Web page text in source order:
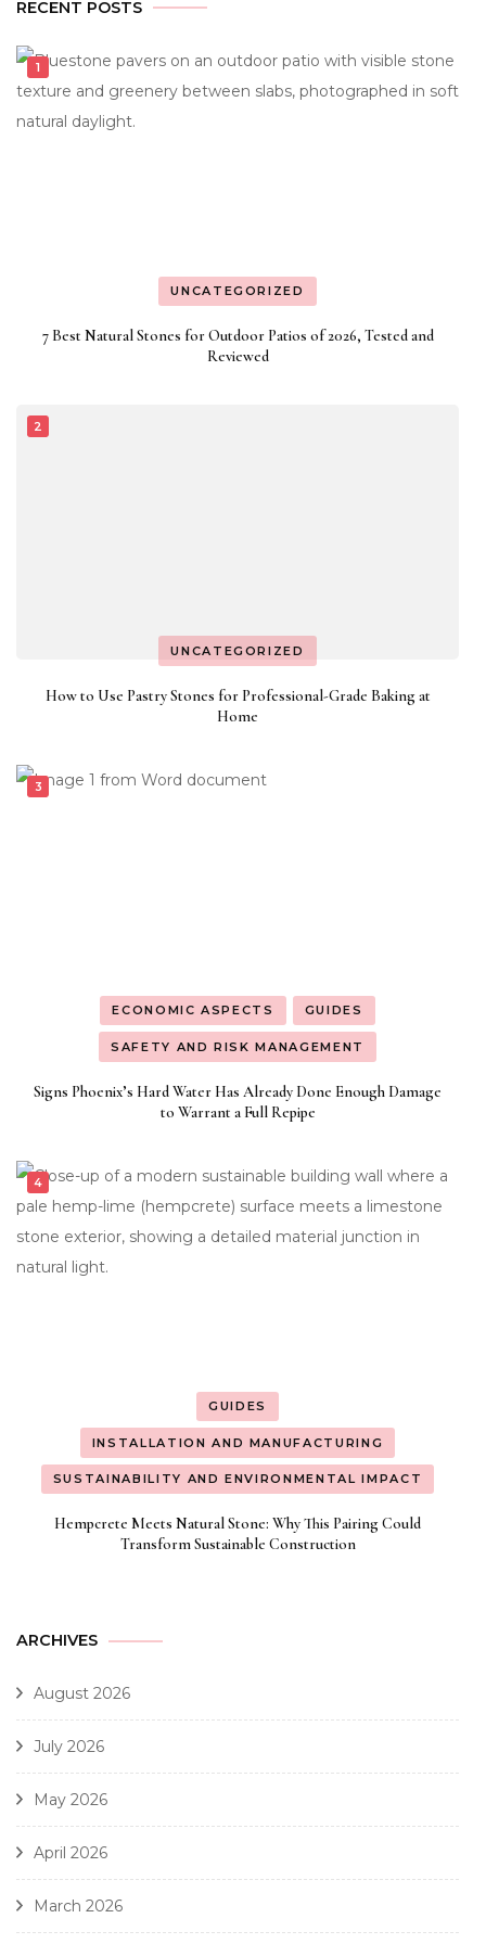
RECENT POSTS
UNCATEGORIZED
7 Best Natural Stones for Outdoor Patios of 2026, Tested and
Reviewed
UNCATEGORIZED
How to Use Pastry Stones for Professional-Grade Baking at
Home
ECONOMIC ASPECTS GUIDES
SAFETY AND RISK MANAGEMENT
Signs Phoenix’s Hard Water Has Already Done Enough Damage
to Warrant a Full Repipe
GUIDES
INSTALLATION AND MANUFACTURING
SUSTAINABILITY AND ENVIRONMENTAL IMPACT
Hempcrete Meets Natural Stone: Why This Pairing Could
Transform Sustainable Construction
ARCHIVES
August 2026
July 2026
May 2026
April 2026
March 2026